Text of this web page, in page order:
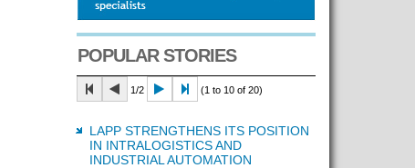
POPULAR STORIES
1/2 (1 to 10 of 20)
LAPP STRENGTHENS ITS POSITION
IN INTRALOGISTICS AND
INDUSTRIAL AUTOMATION